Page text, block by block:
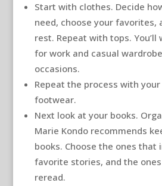
Start with clothes. Decide
need, choose your favorites,
rest. Repeat with tops.
for work and casual
occasions.
Repeat the process with
footwear.
Next look at your books.
Marie Kondo recommends
books. Choose the ones that
favorite stories, and the
reread.